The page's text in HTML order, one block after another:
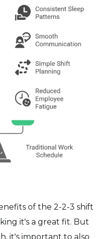
of the 2-2-3 shift
it's a great fit. But
it's important to also